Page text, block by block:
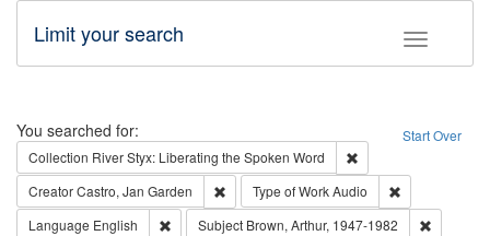
Toggle
Limit your search
Search Start Over
You searched for:
Collection River Styx: Liberating the Spoken Word
CreatorCastro, Jan Garden Remove constraint Creator: Castro, Jan
Type of WorkAudio
Language English Remove constraint Language: English
Subject Brown, Arthur, 1947-1982